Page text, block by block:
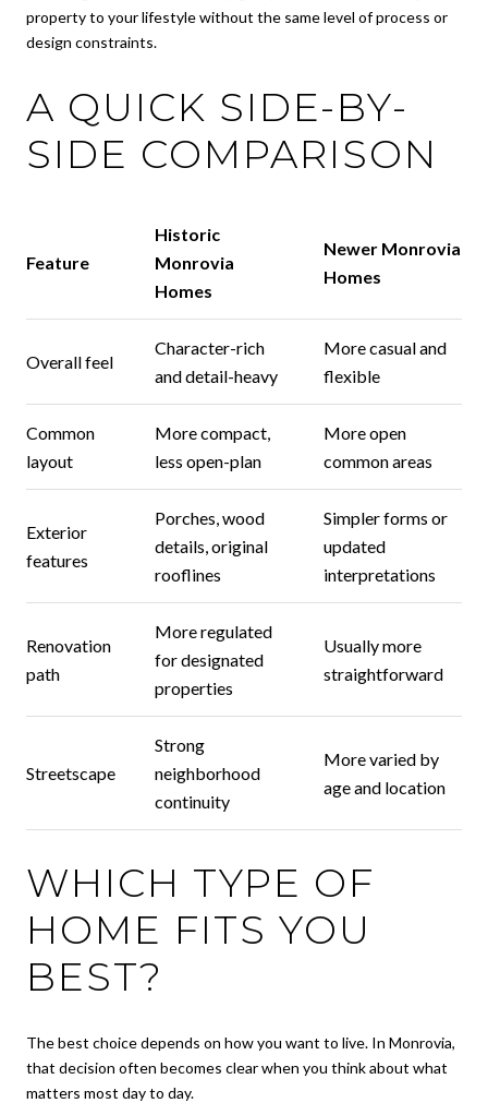
property to your lifestyle without the same level of process or
design constraints.
A QUICK SIDE-BY-
SIDE COMPARISON
Feature
Historic
Monrovia
Homes
Newer Monrovia
Homes
Overall feel
Character-rich
and detail-heavy
More casual and
flexible
Common
layout
More compact,
less open-plan
More open
common areas
Exterior
features
Porches, wood
details, original
rooflines
Simpler forms or
updated
interpretations
Renovation
path
More regulated
for designated
properties
Usually more
straightforward
Streetscape
Strong
neighborhood
continuity
More varied by
age and location
WHICH TYPE OF
HOME FITS YOU
BEST?
The best choice depends on how you want to live. In Monrovia,
that decision often becomes clear when you think about what
matters most day to day.